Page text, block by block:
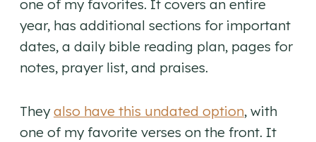
one of my favorites. It covers an entire
year, has additional sections for important
dates, a daily bible reading plan, pages for
notes, prayer list, and praises.
Theyalso have this undated option, with
one of my favorite verses on the front. It